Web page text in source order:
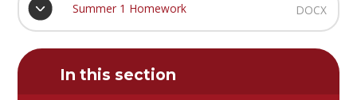
Summer 1 Homework DOCX
In this section